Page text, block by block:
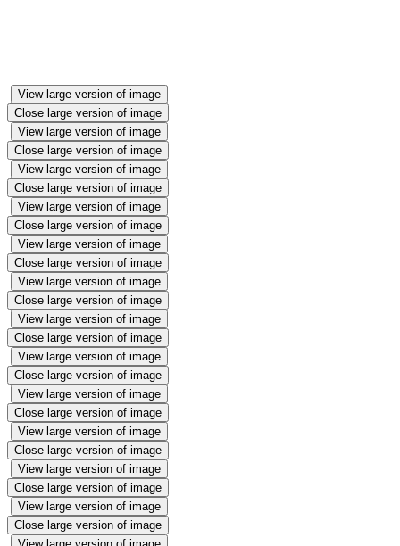
View large version of image
Close large version of image
View large version of image
Close large version of image
View large version of image
Close large version of image
View large version of image
Close large version of image
View large version of image
Close large version of image
View large version of image
Close large version of image
View large version of image
Close large version of image
View large version of image
Close large version of image
View large version of image
Close large version of image
View large version of image
Close large version of image
View large version of image
Close large version of image
View large version of image
Close large version of image